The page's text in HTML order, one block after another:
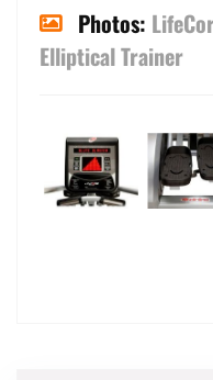
Photos:
Elliptical Trainer